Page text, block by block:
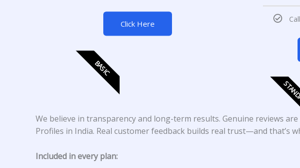
Click Here
BASIC
We believe in transparency and long-term results. Genuine reviews
Profiles in India. Real customer feedback builds real trust—and that’s
Included in every plan: